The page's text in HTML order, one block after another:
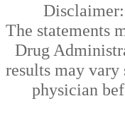
The statements
Drug
results may
physician